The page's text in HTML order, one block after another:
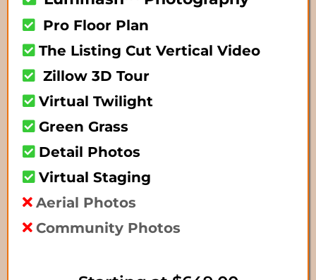
Pro Floor Plan
The Listing Cut Vertical Video
Zillow 3D Tour
Virtual Twilight
Green Grass
Detail Photos
Virtual Staging
Aerial Photos
Community Photos